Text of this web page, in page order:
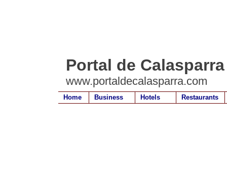
Portal de Calasparra
www.portaldecalasparra.com
Home Business Hotels Restaurants